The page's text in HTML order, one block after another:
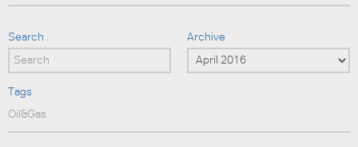
Search Archive
Tags
Oil&Gas